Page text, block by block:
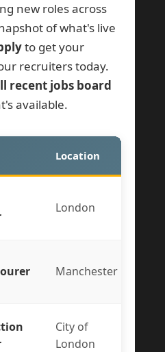
new roles across
of what's live
to get your
recruiters today.
recent jobs board
available.
Location
London
Manchester
City of
London